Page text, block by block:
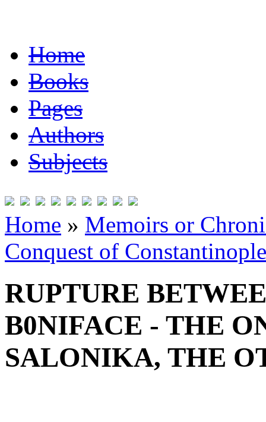
Home
Books
Pages
Authors
Subjects
Home » Memoirs or
Conquest of Constantinople
RUPTURE
B0NIFACE - THE
SALONIKA, THE